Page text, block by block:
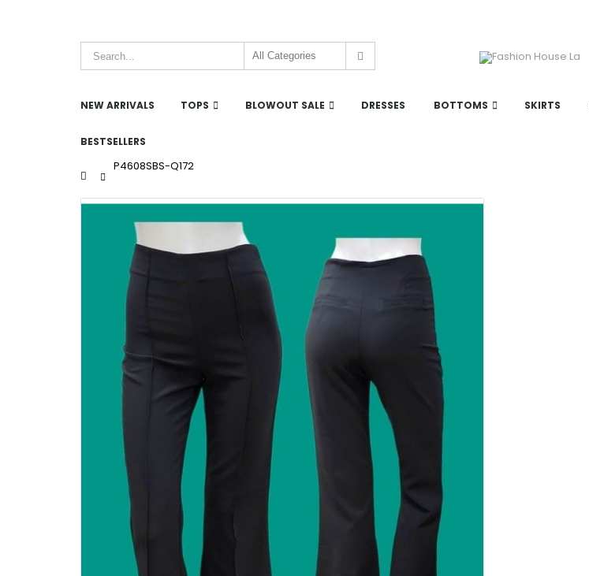
NEW ARRIVALS TOPS BLOWOUT SALE DRESSES BOTTOMS SKIRTS
BESTSELLERS
Home
P4608SBS-Q172